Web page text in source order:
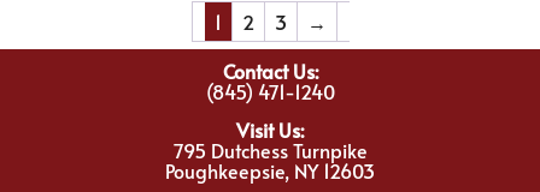
1 2 3
→
Contact Us:
(845) 471-1240
Visit Us:
795 Dutchess Turnpike
Poughkeepsie, NY 12603